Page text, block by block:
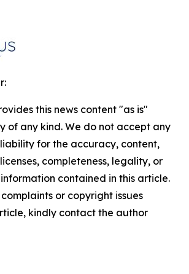
this news content "as is"
of any kind. We do not accept any
for the accuracy, content,
completeness, legality, or
contained in this article.
or copyright issues
kindly contact the author